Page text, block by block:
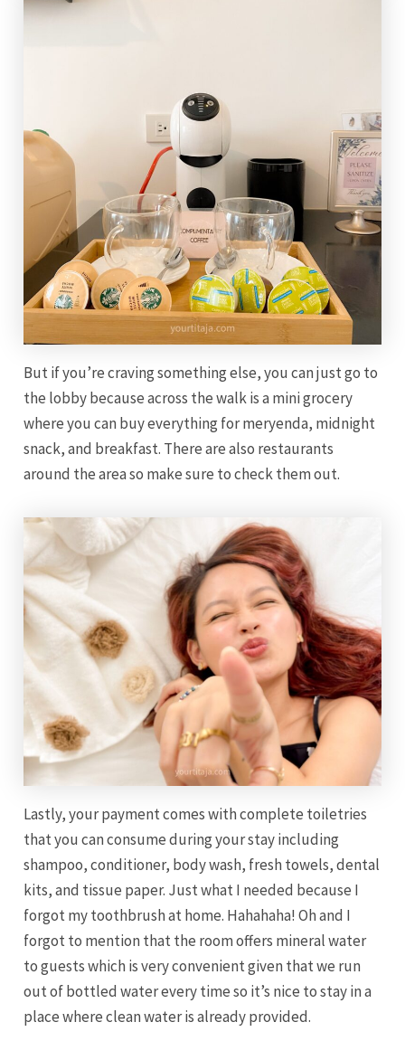
But if you’re craving something else, you can just go to
the lobby because across the walk is a mini grocery
where you can buy everything for meryenda, midnight
snack, and breakfast. There are also restaurants
around the area so make sure to check them out.
Lastly, your payment comes with complete toiletries
that you can consume during your stay including
shampoo, conditioner, body wash, fresh towels, dental
kits, and tissue paper. Just what I needed because I
forgot my toothbrush at home. Hahahaha! Oh and I
forgot to mention that the room offers mineral water
to guests which is very convenient given that we run
out of bottled water every time so it’s nice to stay in a
place where clean water is already provided.